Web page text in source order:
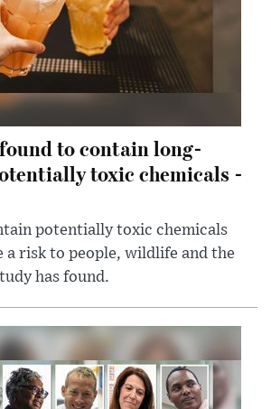
to contain long-
toxic chemicals -
potentially toxic chemicals
a risk to people, wildlife and the
has found.